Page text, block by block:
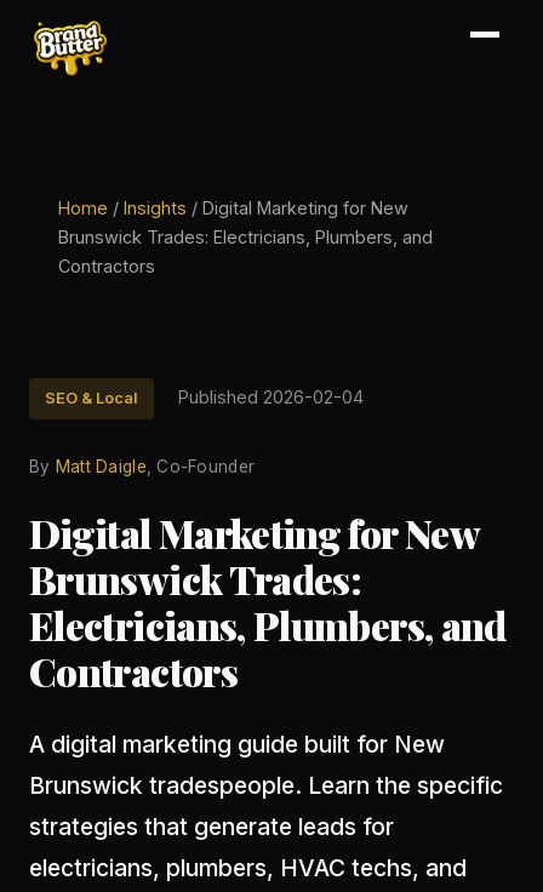
Home / Insights / Digital Marketing for New
Brunswick Trades: Electricians, Plumbers, and
Contractors
SEO & Local Published 2026-02-04
By Matt Daigle , Co-Founder
Digital Marketing for New
Brunswick Trades:
Electricians, Plumbers, and
Contractors
A digital marketing guide built for New
Brunswick tradespeople. Learn the specific
strategies that generate leads for
electricians, plumbers, HVAC techs, and